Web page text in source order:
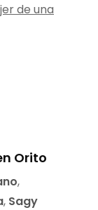
de una
Orito
,
, Sagy